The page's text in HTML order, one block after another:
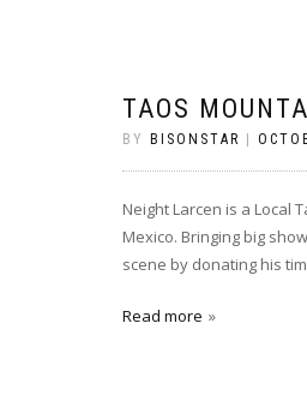
TAOS
BY BISONSTAR
Neight Larcen is a Local
Mexico. Bringing big
scene by donating his
Read more